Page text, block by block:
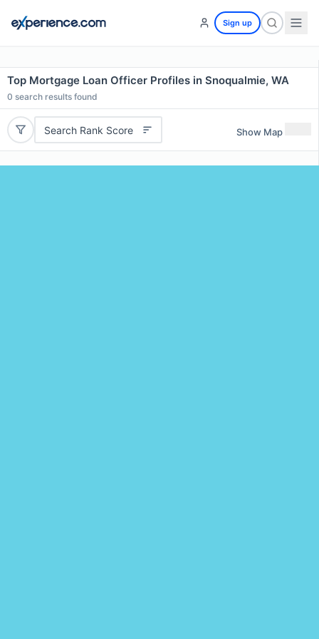
Sign up
Top Mortgage Loan Officer Profiles in Snoqualmie, WA
0 search results found
Search Rank Score Show Map